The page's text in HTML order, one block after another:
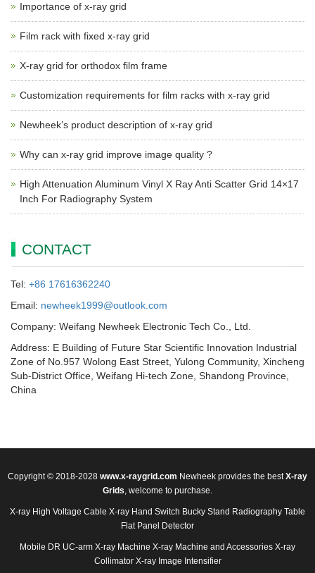
Importance of x-ray grid
Film rack with fixed x-ray grid
X-ray grid for orthodox film frame
Customization requirements for film racks with x-ray grid
Newheek’s product description of x-ray grid
Why can x-ray grid improve image quality ?
High Attenuation Aluminum Vinyl X Ray Anti Scatter Grid 14×17
Inch For Radiography System
CONTACT
Tel: +86 17616362240
Email: newheek1999@outlook.com
Company: Weifang Newheek Electronic Tech Co., Ltd.
Address: E Building of Future Star Scientific Innovation Industrial
Zone of No.957 Wolong East Street, Yulong Community, Xincheng
Sub-District Office, Weifang Hi-tech Zone, Shandong Province,
China
Copyright © 2018-2028 www.x-raygrid.com Newheek provides the bestX-ray
Grids, welcome to purchase.
X-ray High Voltage Cable X-ray Hand Switch Bucky Stand Radiography Table
Flat Panel Detector
Mobile DR UC-arm X-ray Machine X-ray Machine and Accessories X-ray
Collimator X-ray Image Intensifier